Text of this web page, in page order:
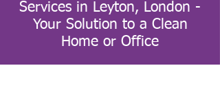
Services in Leyton, London -
Your Solution to a Clean
Home or Office